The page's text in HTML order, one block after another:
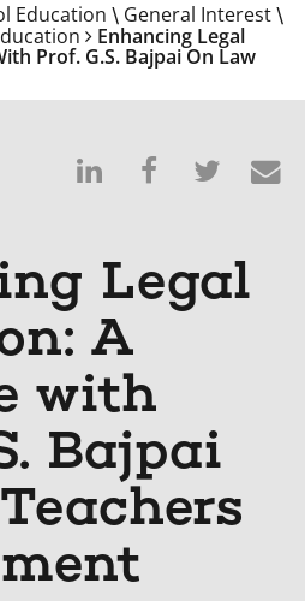
Education \ General Interest \
Enhancing Legal
Prof. G.S. Bajpai On Law
Post
Linkedin
that
you've
enrolled
in
this
course
Post
Facebook
message
you've
enrolled
in
Tweet
Legal
A
with
Bajpai